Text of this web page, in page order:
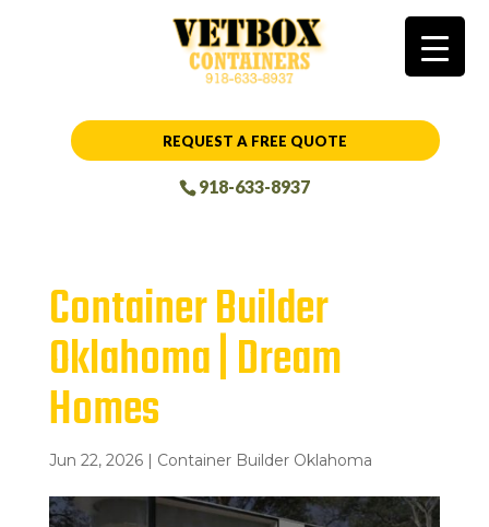
REQUEST A FREE QUOTE
918-633-8937
Container Builder
Oklahoma | Dream
Homes
Jun 22, 2026| Container Builder Oklahoma